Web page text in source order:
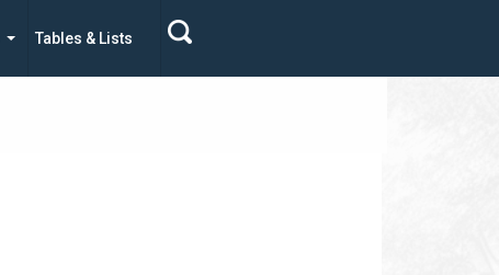
Tables & Lists